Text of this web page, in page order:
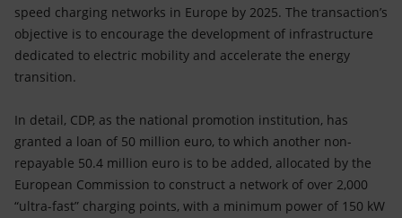
speed charging networks in Europe by 2025. The transaction’s
objective is to encourage the development of infrastructure
dedicated to electric mobility and accelerate the energy
transition.
In detail, CDP, as the national promotion institution, has
granted a loan of 50 million euro, to which another non-
repayable 50.4 million euro is to be added, allocated by the
European Commission to construct a network of over 2,000
“ultra-fast” charging points, with a minimum power of 150 kW